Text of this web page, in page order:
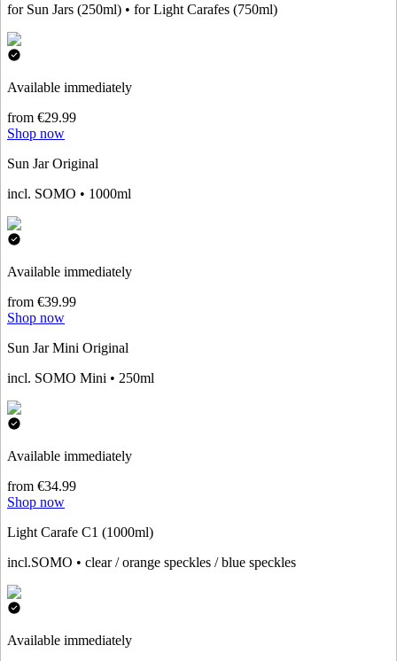
for Sun Jars (250ml) • for Light Carafes (750ml)
Available immediately
from €29.99
Shop now
Sun Jar Original
incl. SOMO • 1000ml
Available immediately
from €39.99
Shop now
Sun Jar Mini Original
incl. SOMO Mini • 250ml
Available immediately
from €34.99
Shop now
Light Carafe C1 (1000ml)
incl.SOMO • clear / orange speckles / blue speckles
Available immediately